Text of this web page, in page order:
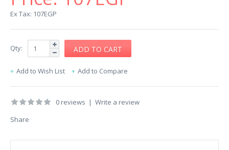
Ex Tax: 107EGP
Qty:
Add to Wish List Add to Compare
0 reviews | Write a review
Share